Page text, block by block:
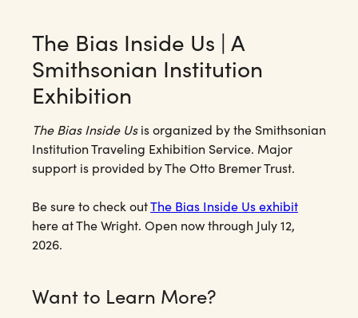
The Bias Inside Us | A
Smithsonian Institution
Exhibition
The Bias Inside Usis organized by the Smithsonian
Institution Traveling Exhibition Service. Major
support is provided by The Otto Bremer Trust.
Be sure to check outThe Bias Inside Us exhibit
here at The Wright. Open now through July 12,
2026.
Want to Learn More?